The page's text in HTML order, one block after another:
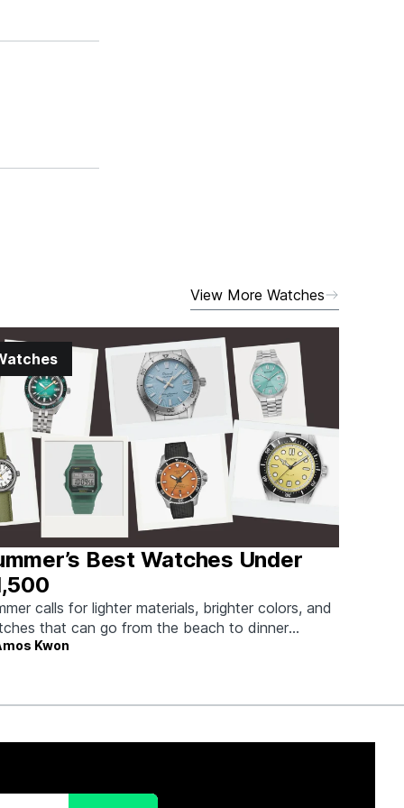
View More Watches
Best Watches Under
calls for lighter materials, brighter colors, and
that can go from the beach to dinner
missing a beat.
Kwon